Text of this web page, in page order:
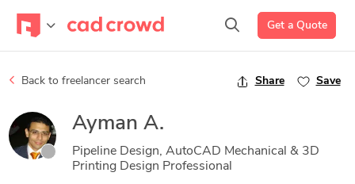
Get a Quote
Back to freelancer search Share Save
Ayman A.
Pipeline Design, AutoCAD Mechanical & 3D
Printing Design Professional